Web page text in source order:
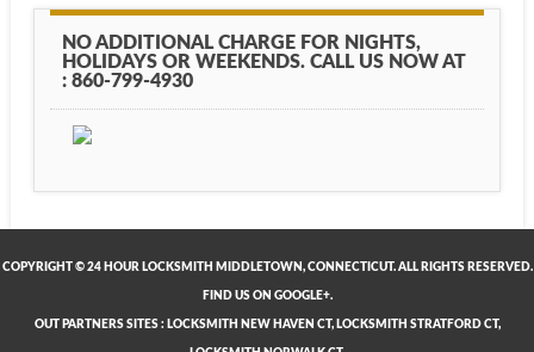
NO ADDITIONAL CHARGE FOR NIGHTS,
HOLIDAYS OR WEEKENDS. CALL US NOW AT
: 860-799-4930
COPYRIGHT © 24 HOUR LOCKSMITH MIDDLETOWN, CONNECTICUT. ALL RIGHTS RESERVED.
FIND US ON GOOGLE+.
OUT PARTNERS SITES: LOCKSMITH NEW HAVEN CT, LOCKSMITH STRATFORD CT,